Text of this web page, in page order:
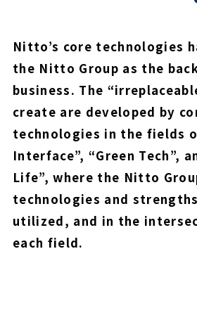
Nitto’s core technologies
the Nitto Group as the
business. The
create are developed by
technologies in the fields
Interface”, “Green Tech”,
Life”, where the Nitto
technologies and
utilized, and in the
each field.